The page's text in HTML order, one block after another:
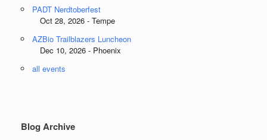
PADT Nerdtoberfest
Oct 28, 2026 - Tempe
AZBio Trailblazers Luncheon
Dec 10, 2026 - Phoenix
all events
Blog Archive